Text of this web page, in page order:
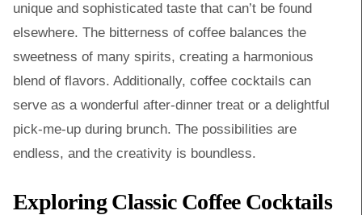
unique and sophisticated taste that can’t be found
elsewhere. The bitterness of coffee balances the
sweetness of many spirits, creating a harmonious
blend of flavors. Additionally, coffee cocktails can
serve as a wonderful after-dinner treat or a delightful
pick-me-up during brunch. The possibilities are
endless, and the creativity is boundless.
Exploring Classic Coffee Cocktails